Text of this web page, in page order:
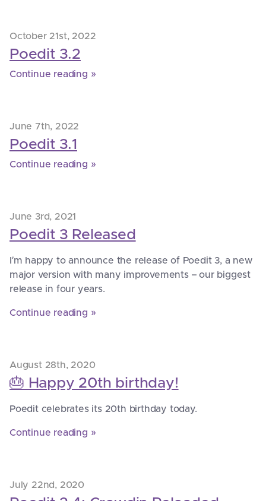
October 21st, 2022
Poedit 3.2
Continue reading »
June 7th, 2022
Poedit 3.1
Continue reading »
June 3rd, 2021
Poedit 3 Released
I’m happy to announce the release of Poedit 3, a new
major version with many improvements – our biggest
release in four years.
Continue reading »
August 28th, 2020
🎂 Happy 20th birthday!
Poedit celebrates its 20th birthday today.
Continue reading »
July 22nd, 2020